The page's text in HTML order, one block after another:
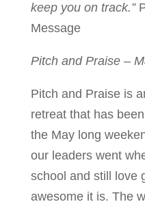
keep you on track.”
Message
Pitch and Praise –
Pitch and Praise is
retreat that has
the May long
our leaders went
school and still love
awesome it is. The